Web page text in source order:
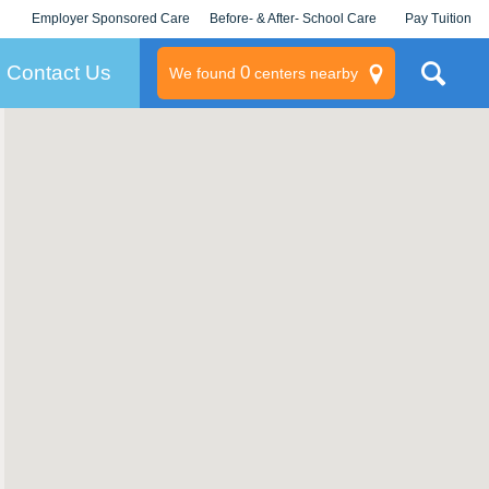
Employer Sponsored Care
KLC for Employers
Before- & After- School Care Pay Tuition
Contact Us We found 0centers nearby